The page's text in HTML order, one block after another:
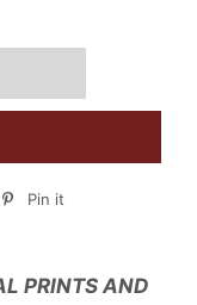
Pin it
PRINTS AND